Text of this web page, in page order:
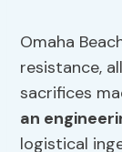
Omaha
resistance,
sacrifices
an
logistical